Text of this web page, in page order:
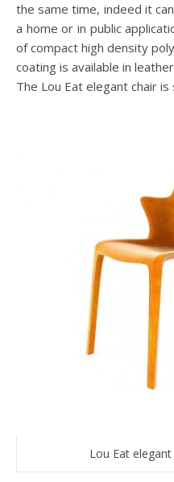
the same time, indeed it
a home or in public
of compact high density
coating is available in
The Lou Eat elegant chair
Lou Eat